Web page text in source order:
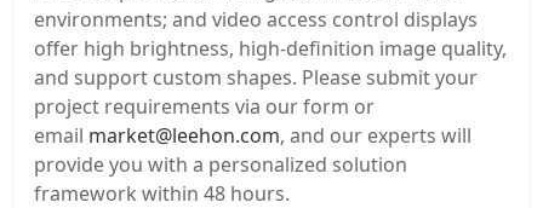
environments; and video access control displays
offer high brightness, high-definition image quality,
and support custom shapes. Please submit your
project requirements via our form or
email market@leehon.com, and our experts will
provide you with a personalized solution
framework within 48 hours.